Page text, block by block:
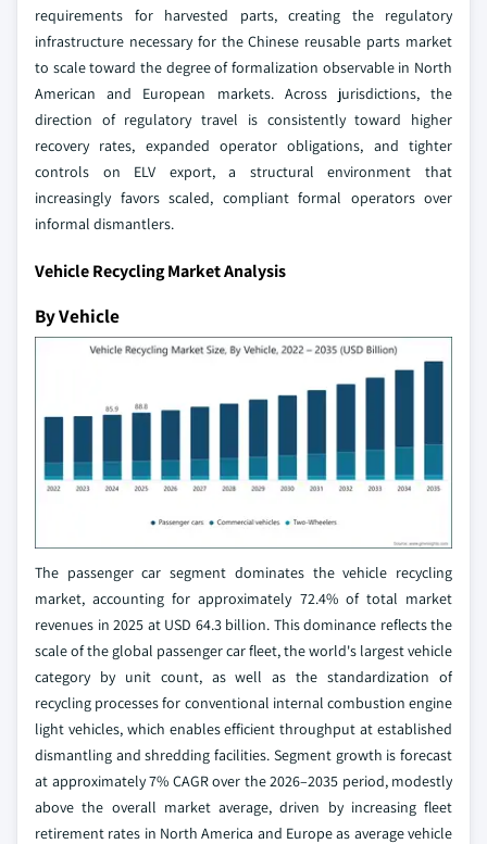
requirements for harvested parts, creating the regulatory
infrastructure necessary for the Chinese reusable parts market
to scale toward the degree of formalization observable in North
American and European markets. Across jurisdictions, the
direction of regulatory travel is consistently toward higher
recovery rates, expanded operator obligations, and tighter
controls on ELV export, a structural environment that
increasingly favors scaled, compliant formal operators over
informal dismantlers.
Vehicle Recycling Market Analysis
By Vehicle
The passenger car segment dominates the vehicle recycling
market, accounting for approximately 72.4% of total market
revenues in 2025 at USD 64.3 billion. This dominance reflects the
scale of the global passenger car fleet, the world's largest vehicle
category by unit count, as well as the standardization of
recycling processes for conventional internal combustion engine
light vehicles, which enables efficient throughput at established
dismantling and shredding facilities. Segment growth is forecast
at approximately 7% CAGR over the 2026–2035 period, modestly
above the overall market average, driven by increasing fleet
retirement rates in North America and Europe as average vehicle